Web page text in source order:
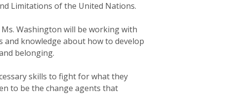
Limitations of the United Nations.
Washington will be working with
and knowledge about how to develop
belonging.
skills to fight for what they
to be the change agents that